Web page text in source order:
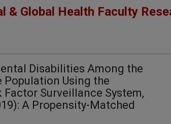
& Global Health Faculty
Disabilities Among the
Population Using the
Factor Surveillance System,
A Propensity-Matched